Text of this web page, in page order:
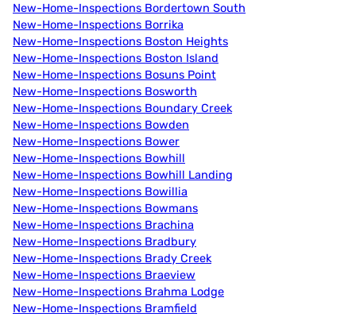
New-Home-Inspections Bordertown South
New-Home-Inspections Borrika
New-Home-Inspections Boston Heights
New-Home-Inspections Boston Island
New-Home-Inspections Bosuns Point
New-Home-Inspections Bosworth
New-Home-Inspections Boundary Creek
New-Home-Inspections Bowden
New-Home-Inspections Bower
New-Home-Inspections Bowhill
New-Home-Inspections Bowhill Landing
New-Home-Inspections Bowillia
New-Home-Inspections Bowmans
New-Home-Inspections Brachina
New-Home-Inspections Bradbury
New-Home-Inspections Brady Creek
New-Home-Inspections Braeview
New-Home-Inspections Brahma Lodge
New-Home-Inspections Bramfield